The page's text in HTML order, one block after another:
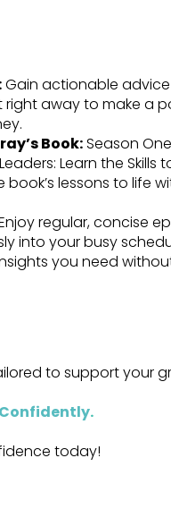
Gain actionable
away to make a
Book:Season
Learn the Skills
lessons to life
regular, concise
into your busy
you need
to support your
Confidently.
today!